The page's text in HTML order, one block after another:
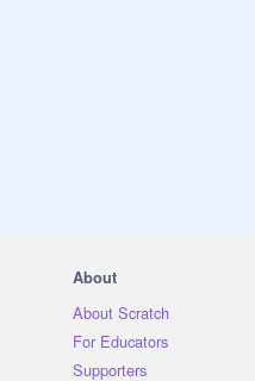
About
About Scratch
For Educators
Supporters